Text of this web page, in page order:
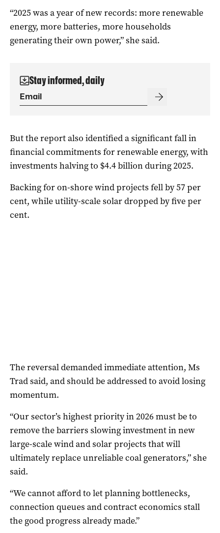
“2025 was a year of new records: more renewable
energy, more batteries, more households
generating their own power,” she said.
Stay informed, daily
But the report also identified a significant fall in
financial commitments for renewable energy, with
investments halving to $4.4 billion during 2025.
Backing for on-shore wind projects fell by 57 per
cent, while utility-scale solar dropped by five per
cent.
The reversal demanded immediate attention, Ms
Trad said, and should be addressed to avoid losing
momentum.
“Our sector’s highest priority in 2026 must be to
remove the barriers slowing investment in new
large-scale wind and solar projects that will
ultimately replace unreliable coal generators,” she
said.
“We cannot afford to let planning bottlenecks,
connection queues and contract economics stall
the good progress already made.”